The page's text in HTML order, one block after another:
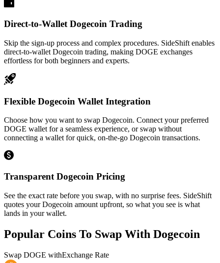
Direct-to-Wallet Dogecoin Trading
Skip the sign-up process and complex procedures. SideShift enables
direct-to-wallet Dogecoin trading, making DOGE exchanges
effortless for both beginners and experts.
Flexible Dogecoin Wallet Integration
Choose how you want to swap Dogecoin. Connect your preferred
DOGE wallet for a seamless experience, or swap without
connecting a wallet for quick, on-the-go Dogecoin transactions.
Transparent Dogecoin Pricing
See the exact rate before you swap, with no surprise fees. SideShift
quotes your Dogecoin amount upfront, so what you see is what
lands in your wallet.
Popular Coins To Swap With Dogecoin
Swap DOGE withExchange Rate